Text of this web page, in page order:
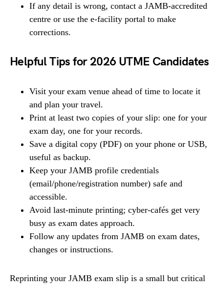
If any detail is wrong, contact a JAMB-accredited
centre or use the e-facility portal to make
corrections.
Helpful Tips for 2026 UTME Candidates
Visit your exam venue ahead of time to locate it
and plan your travel.
Print at least two copies of your slip: one for your
exam day, one for your records.
Save a digital copy (PDF) on your phone or USB,
useful as backup.
Keep your JAMB profile credentials
(email/phone/registration number) safe and
accessible.
Avoid last-minute printing; cyber-cafés get very
busy as exam dates approach.
Follow any updates from JAMB on exam dates,
changes or instructions.
Reprinting your JAMB exam slip is a small but critical